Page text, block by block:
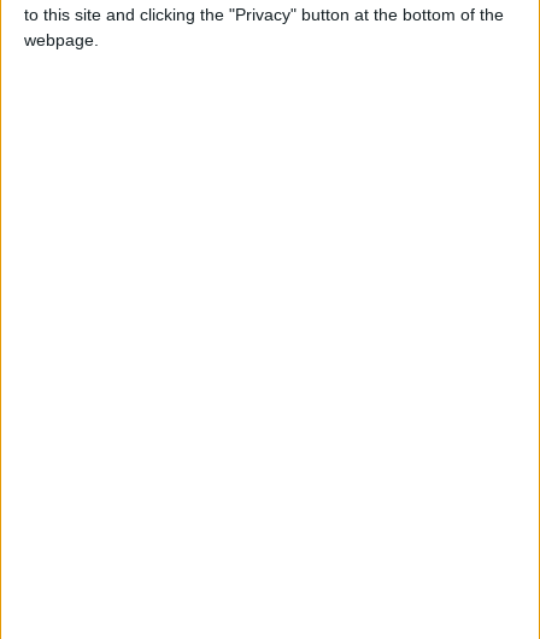
to this site and clicking the "Privacy" button at the bottom of the
webpage.